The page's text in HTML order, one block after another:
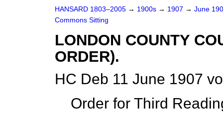
HANSARD 1803–2005 → 1900s → 1907 → June
Commons Sitting
LONDON COUNTY
ORDER).
HC Deb 11 June 1907
Order for Third